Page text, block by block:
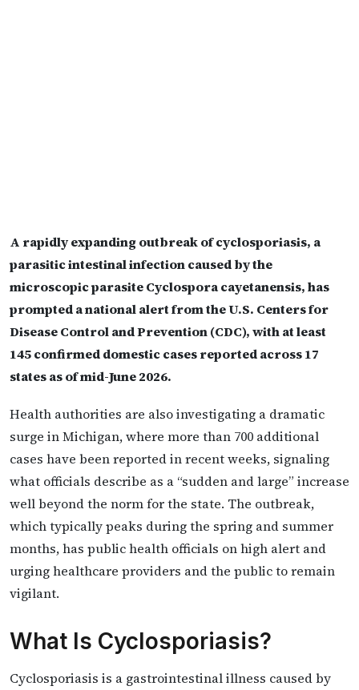
A rapidly expanding outbreak of cyclosporiasis, a
parasitic intestinal infection caused by the
microscopic parasite Cyclospora cayetanensis, has
prompted a national alert from the U.S. Centers for
Disease Control and Prevention (CDC), with at least
145 confirmed domestic cases reported across 17
states as of mid-June 2026.
Health authorities are also investigating a dramatic
surge in Michigan, where more than 700 additional
cases have been reported in recent weeks, signaling
what officials describe as a “sudden and large” increase
well beyond the norm for the state. The outbreak,
which typically peaks during the spring and summer
months, has public health officials on high alert and
urging healthcare providers and the public to remain
vigilant.
What Is Cyclosporiasis?
Cyclosporiasis is a gastrointestinal illness caused by